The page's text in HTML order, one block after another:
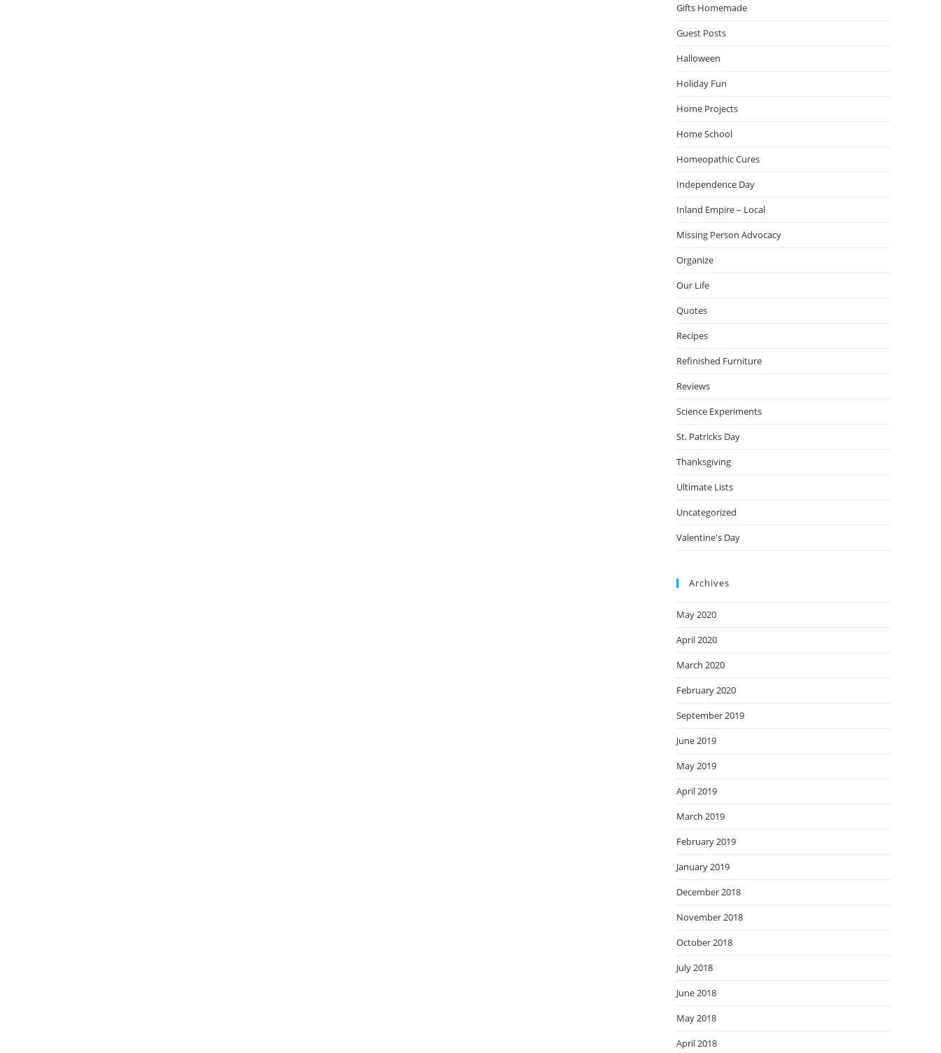
Gifts Homemade
Guest Posts
Halloween
Holiday Fun
Home Projects
Home School
Homeopathic Cures
Independence Day
Inland Empire – Local
Missing Person Advocacy
Organize
Our Life
Quotes
Recipes
Refinished Furniture
Reviews
Science Experiments
St. Patricks Day
Thanksgiving
Ultimate Lists
Uncategorized
Valentine's Day
Archives
May 2020
April 2020
March 2020
February 2020
September 2019
June 2019
May 2019
April 2019
March 2019
February 2019
January 2019
December 2018
November 2018
October 2018
July 2018
June 2018
May 2018
April 2018